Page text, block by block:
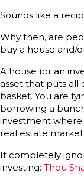
Sounds like a
Why then, are
buy a house and/
A house (or an
asset that puts all
basket. You are
borrowing a
investment
real estate market.
It completely
investing: Thou